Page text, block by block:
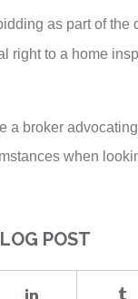
as part of the
right to a home
a broker
when
POST